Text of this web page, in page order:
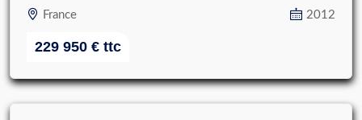
France 2012
229 950 € ttc